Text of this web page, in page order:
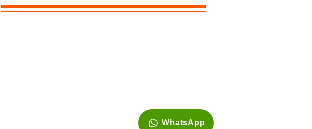
WhatsApp
Site is best viewed in 1920*1080 resolution